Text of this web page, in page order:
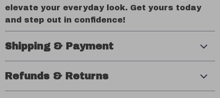
elevate your everyday look. Get yours today
and step out in confidence!
Shipping & Payment
Refunds & Returns